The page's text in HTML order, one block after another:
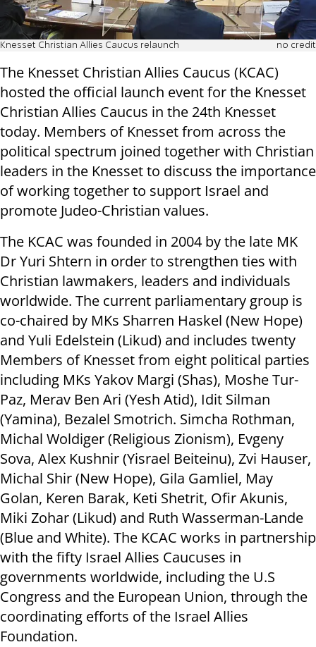
Knesset Christian Allies Caucus relaunch no credit
The Knesset Christian Allies Caucus (KCAC)
hosted the official launch event for the Knesset
Christian Allies Caucus in the 24th Knesset
today. Members of Knesset from across the
political spectrum joined together with Christian
leaders in the Knesset to discuss the importance
of working together to support Israel and
promote Judeo-Christian values.
The KCAC was founded in 2004 by the late MK
Dr Yuri Shtern in order to strengthen ties with
Christian lawmakers, leaders and individuals
worldwide. The current parliamentary group is
co-chaired by MKs Sharren Haskel (New Hope)
and Yuli Edelstein (Likud) and includes twenty
Members of Knesset from eight political parties
including MKs Yakov Margi (Shas), Moshe Tur-
Paz, Merav Ben Ari (Yesh Atid), Idit Silman
(Yamina), Bezalel Smotrich. Simcha Rothman,
Michal Woldiger (Religious Zionism), Evgeny
Sova, Alex Kushnir (Yisrael Beiteinu), Zvi Hauser,
Michal Shir (New Hope), Gila Gamliel, May
Golan, Keren Barak, Keti Shetrit, Ofir Akunis,
Miki Zohar (Likud) and Ruth Wasserman-Lande
(Blue and White). The KCAC works in partnership
with the fifty Israel Allies Caucuses in
governments worldwide, including the U.S
Congress and the European Union, through the
coordinating efforts of the Israel Allies
Foundation.